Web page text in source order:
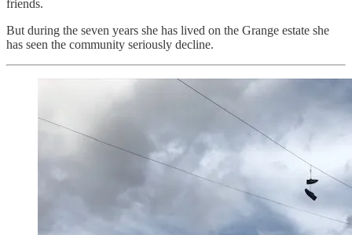
friends.
But during the seven years she has lived on the Grange estate she
has seen the community seriously decline.